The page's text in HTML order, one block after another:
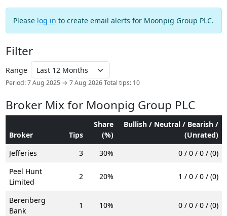
Please log in to create email alerts for Moonpig Group PLC.
Filter
Range
Period: 7 Aug 2025 → 7 Aug 2026 Total tips: 10
Broker Mix for Moonpig Group PLC
Broker Tips
Share
(%)
Bullish / Neutral / Bearish /
(Unrated)
Jefferies
3 30%
0 / 0 / 0 / (0)
Peel Hunt
Limited
2 20% 1 / 0 / 0 / (0)
Berenberg
Bank
1 10% 0 / 0 / 0 / (0)